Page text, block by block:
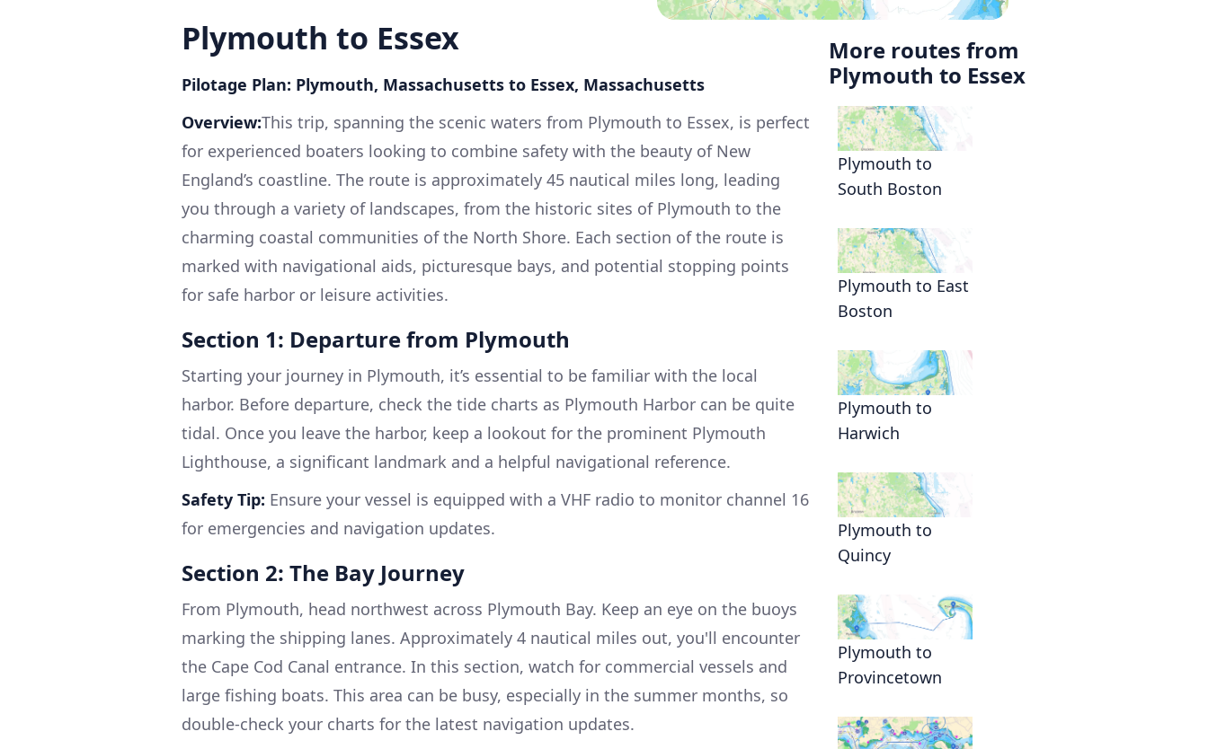
Plymouth to Essex
Pilotage Plan: Plymouth, Massachusetts to Essex, Massachusetts
Overview:This trip, spanning the scenic waters from Plymouth to Essex, is perfect
for experienced boaters looking to combine safety with the beauty of New
England’s coastline. The route is approximately 45 nautical miles long, leading
you through a variety of landscapes, from the historic sites of Plymouth to the
charming coastal communities of the North Shore. Each section of the route is
marked with navigational aids, picturesque bays, and potential stopping points
for safe harbor or leisure activities.
Section 1: Departure from Plymouth
Starting your journey in Plymouth, it’s essential to be familiar with the local
harbor. Before departure, check the tide charts as Plymouth Harbor can be quite
tidal. Once you leave the harbor, keep a lookout for the prominent Plymouth
Lighthouse, a significant landmark and a helpful navigational reference.
Safety Tip: Ensure your vessel is equipped with a VHF radio to monitor channel 16
for emergencies and navigation updates.
Section 2: The Bay Journey
From Plymouth, head northwest across Plymouth Bay. Keep an eye on the buoys
marking the shipping lanes. Approximately 4 nautical miles out, you'll encounter
the Cape Cod Canal entrance. In this section, watch for commercial vessels and
large fishing boats. This area can be busy, especially in the summer months, so
double-check your charts for the latest navigation updates.
More routes from
Plymouth to Essex
Plymouth to
South Boston
Plymouth to East
Boston
Plymouth to
Harwich
Plymouth to
Quincy
Plymouth to
Provincetown